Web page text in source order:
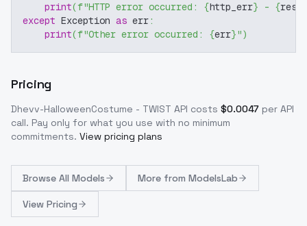
print(f"HTTP error occurred: {http_err} - {
except Exception as err:
print(f"Other error occurred: {err}")
Pricing
Dhevv-HalloweenCostume - TWIST API costs $0.0047 per API
call. Pay only for what you use with no minimum
commitments. View pricing plans
Browse All Models More from ModelsLab
View Pricing